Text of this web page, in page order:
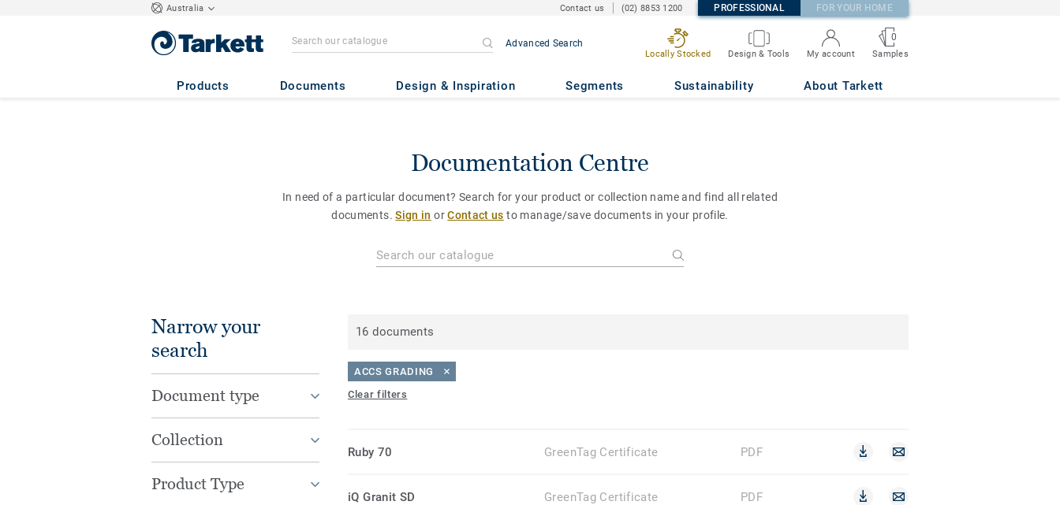
Australia Contact us (02) 8853 1200 PROFESSIONAL FOR YOUR HOME
Advanced Search
Locally Stocked Design & Tools My account
0
Samples
Products Documents Design & Inspiration Segments Sustainability About Tarkett
Documentation Centre
In need of a particular document? Search for your product or collection name and find all related
documents.Sign in orContact us to manage/save documents in your profile.
Narrow your
search
Document type
Collection
Product Type
16 documents
ACCS GRADING
Clear filters
Ruby 70 GreenTag Certificate PDF
iQ Granit SD GreenTag Certificate PDF